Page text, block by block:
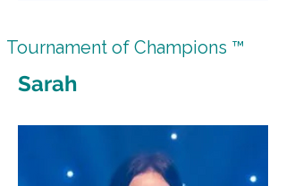
Tournament of Champions ™
Sarah